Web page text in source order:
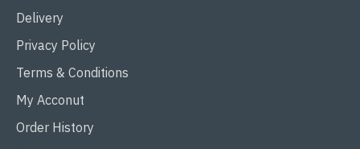
Delivery
Privacy Policy
Terms & Conditions
My Acconut
Order History